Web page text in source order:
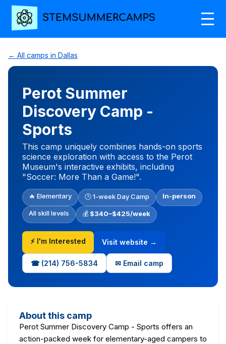
← All camps in Dallas
Perot Summer
Discovery Camp -
Sports
This camp uniquely combines hands-on sports
science exploration with access to the Perot
Museum's interactive exhibits, including
"Soccer: More Than a Game!".
🔥 Elementary 🕒 1-week Day Camp In-person
All skill levels 💰 $340–$425/week
⚡ I'm Interested Visit website →
☎ (214) 756-5834 ✉ Email camp
About this camp
Perot Summer Discovery Camp - Sports offers an
action-packed week for elementary-aged campers to